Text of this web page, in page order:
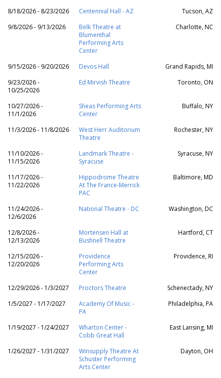
8/18/2026 - 8/23/2026 Centennial Hall - AZ
Tucson, AZ
9/8/2026 - 9/13/2026
Belk Theatre at
Blumenthal
Performing Arts
Center
Charlotte, NC
9/15/2026 - 9/20/2026 Devos Hall
Grand Rapids, MI
9/23/2026 -
10/25/2026
Ed Mirvish Theatre Toronto, ON
10/27/2026 -
11/1/2026
Sheas Performing Arts
Center
Buffalo, NY
11/3/2026 - 11/8/2026
West Herr Auditorium
Theatre
Rochester, NY
11/10/2026 -
11/15/2026
Landmark Theatre -
Syracuse
Syracuse, NY
11/17/2026 -
11/22/2026
Hippodrome Theatre
At The France-Merrick
PAC
Baltimore, MD
11/24/2026 -
12/6/2026
National Theatre - DC Washington, DC
12/8/2026 -
12/13/2026
Mortensen Hall at
Bushnell Theatre
Hartford, CT
12/15/2026 -
12/20/2026
Providence
Performing Arts
Center
Providence, RI
12/29/2026 - 1/3/2027 Proctors Theatre
Schenectady, NY
1/5/2027 - 1/17/2027
Academy Of Music -
PA
Philadelphia, PA
1/19/2027 - 1/24/2027
Wharton Center -
Cobb Great Hall
East Lansing, MI
1/26/2027 - 1/31/2027
Winsupply Theatre At
Schuster Performing
Arts Center
Dayton, OH